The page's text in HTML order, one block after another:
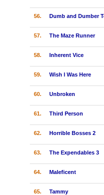
56. Dumb and Dumber
57. The Maze Runner
58. Inherent Vice
59. Wish I Was Here
60. Unbroken
61. Third Person
62. Horrible Bosses 2
63. The Expendables 3
64. Maleficent
65. Tammy